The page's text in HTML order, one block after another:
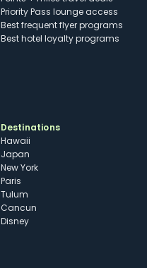
Priority Pass lounge access
Best frequent flyer programs
Best hotel loyalty programs
Destinations
Hawaii
Japan
New York
Paris
Tulum
Cancun
Disney